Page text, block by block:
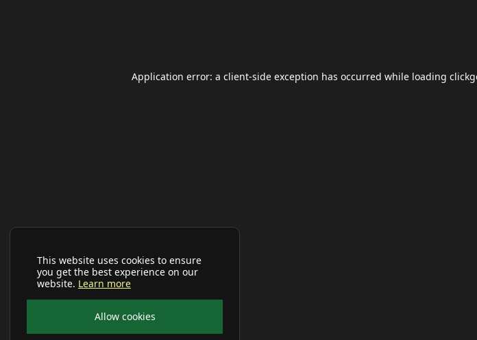
This website uses cookies to ensure
you get the best experience on our
website. Learn more
Allow cookies
Application error: a client-side exception has occurred while loading